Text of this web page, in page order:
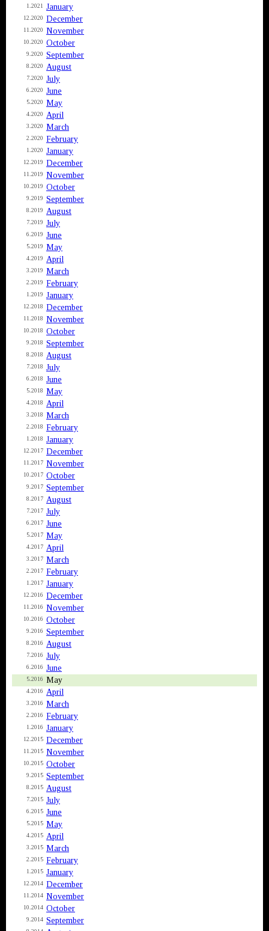
1.2021 January
12.2020 December
11.2020 November
10.2020 October
9.2020 September
8.2020 August
7.2020 July
6.2020 June
5.2020 May
4.2020 April
3.2020 March
2.2020 February
1.2020 January
12.2019 December
11.2019 November
10.2019 October
9.2019 September
8.2019 August
7.2019 July
6.2019 June
5.2019 May
4.2019 April
3.2019 March
2.2019 February
1.2019 January
12.2018 December
11.2018 November
10.2018 October
9.2018 September
8.2018 August
7.2018 July
6.2018 June
5.2018 May
4.2018 April
3.2018 March
2.2018 February
1.2018 January
12.2017 December
11.2017 November
10.2017 October
9.2017 September
8.2017 August
7.2017 July
6.2017 June
5.2017 May
4.2017 April
3.2017 March
2.2017 February
1.2017 January
12.2016 December
11.2016 November
10.2016 October
9.2016 September
8.2016 August
7.2016 July
6.2016 June
5.2016 May
4.2016 April
3.2016 March
2.2016 February
1.2016 January
12.2015 December
11.2015 November
10.2015 October
9.2015 September
8.2015 August
7.2015 July
6.2015 June
5.2015 May
4.2015 April
3.2015 March
2.2015 February
1.2015 January
12.2014 December
11.2014 November
10.2014 October
9.2014 September